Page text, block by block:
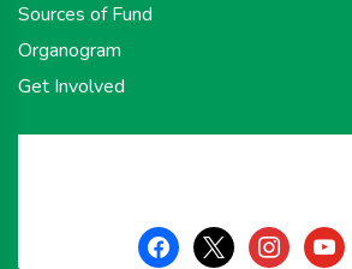
Sources of Fund
Organogram
Get Involved
facebook
x instagram